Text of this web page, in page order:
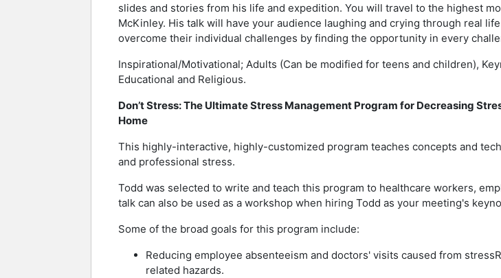
slides and stories from his life and expedition. You will travel to the highest
McKinley. His talk will have your audience laughing and crying through real
overcome their individual challenges by finding the opportunity in every
Inspirational/Motivational; Adults (Can be modified for teens and children),
Educational and Religious.
Don’t Stress: The Ultimate Stress Management Program for Decreasing
Home
This highly-interactive, highly-customized program teaches concepts and
and professional stress.
Todd was selected to write and teach this program to healthcare workers,
talk can also be used as a workshop when hiring Todd as your meeting's
Some of the broad goals for this program include:
Reducing employee absenteeism and doctors' visits caused from
related hazards.